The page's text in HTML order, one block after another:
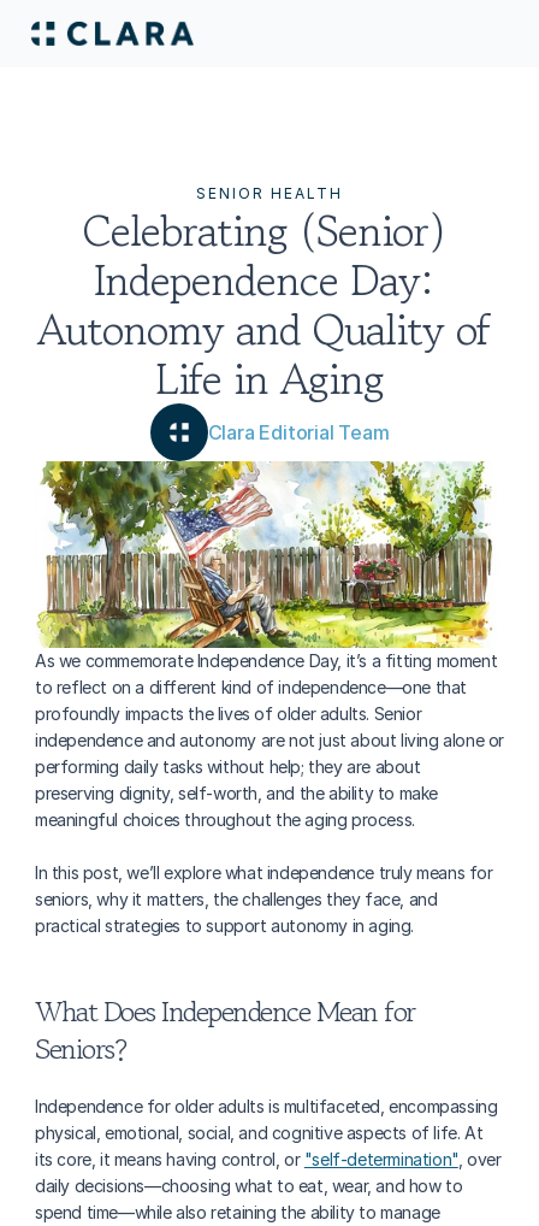
SENIOR HEALTH
Celebrating (Senior)
Independence Day:
Autonomy and Quality of
Life in Aging
Clara Editorial Team
As we commemorate Independence Day, it’s a fitting moment
to reflect on a different kind of independence—one that
profoundly impacts the lives of older adults. Senior
independence and autonomy are not just about living alone or
performing daily tasks without help; they are about
preserving dignity, self-worth, and the ability to make
meaningful choices throughout the aging process.
In this post, we’ll explore what independence truly means for
seniors, why it matters, the challenges they face, and
practical strategies to support autonomy in aging.
What Does Independence Mean for
Seniors?
Independence for older adults is multifaceted, encompassing
physical, emotional, social, and cognitive aspects of life. At
its core, it means having control, or "self-determination" , over
daily decisions—choosing what to eat, wear, and how to
spend time—while also retaining the ability to manage